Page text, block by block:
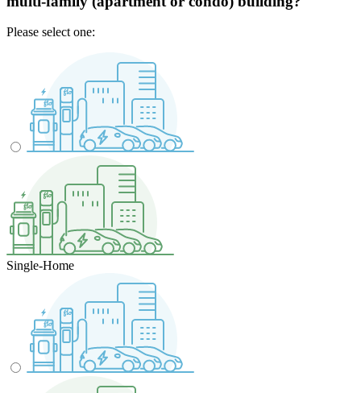
Please select one:
Single-Home